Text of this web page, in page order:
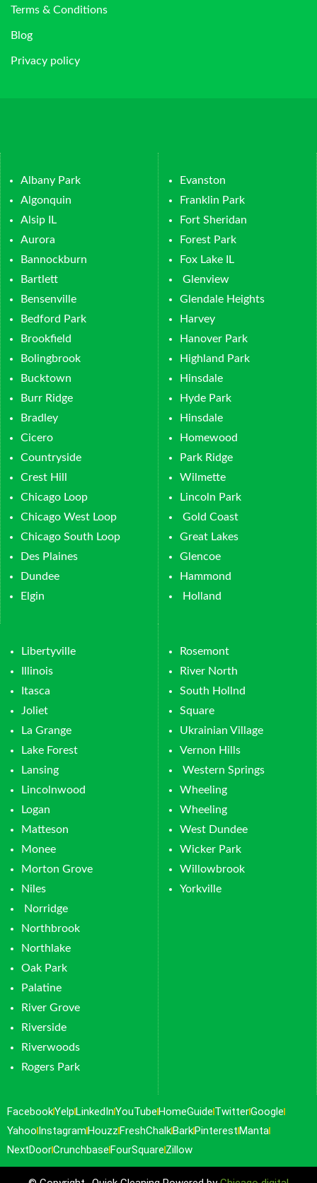
Terms & Conditions
Blog
Privacy policy
Albany Park
Algonquin
Alsip IL
Aurora
Bannockburn
Bartlett
Bensenville
Bedford Park
Brookfield
Bolingbrook
Bucktown
Burr Ridge
Bradley
Cicero
Countryside
Crest Hill
Chicago Loop
Chicago West Loop
Chicago South Loop
Des Plaines
Dundee
Elgin
Evanston
Franklin Park
Fort Sheridan
Forest Park
Fox Lake IL
Glenview
Glendale Heights
Harvey
Hanover Park
Highland Park
Hinsdale
Hyde Park
Hinsdale
Homewood
Park Ridge
Wilmette
Lincoln Park
Gold Coast
Great Lakes
Glencoe
Hammond
Holland
Libertyville
Illinois
Itasca
Joliet
La Grange
Lake Forest
Lansing
Lincolnwood
Logan
Matteson
Monee
Morton Grove
Niles
Norridge
Northbrook
Northlake
Oak Park
Palatine
River Grove
Riverside
Riverwoods
Rogers Park
Rosemont
River North
South Hollnd
Square
Ukrainian Village
Vernon Hills
Western Springs
Wheeling
Wheeling
West Dundee
Wicker Park
Willowbrook
Yorkville
FacebookYelpLinkedInYouTubeHomeGuide TwitterGoogle
Yahoo InstagramHouzzFreshChalkBarkPinterestManta
NextDoorCrunchbaseFourSquare Zillow